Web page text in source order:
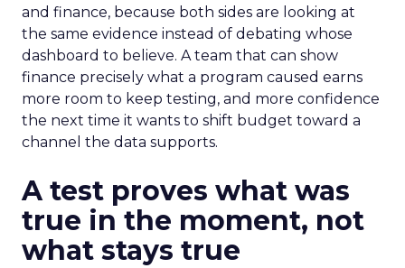
and finance, because both sides are looking at
the same evidence instead of debating whose
dashboard to believe. A team that can show
finance precisely what a program caused earns
more room to keep testing, and more confidence
the next time it wants to shift budget toward a
channel the data supports.
A test proves what was
true in the moment, not
what stays true